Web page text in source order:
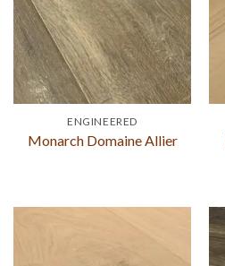
ENGINEERED
Monarch Domaine Allier